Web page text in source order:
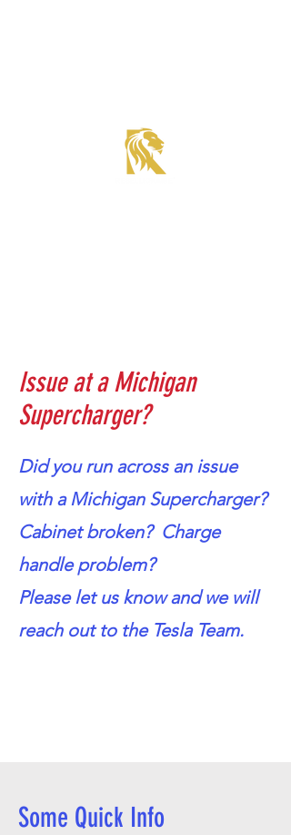
Issue at a Michigan
Supercharger?
Did you run across an issue
with a Michigan Supercharger?
Cabinet broken? Charge
handle problem?
Please let us know and we will
reach out to the Tesla Team.
Some Quick Info